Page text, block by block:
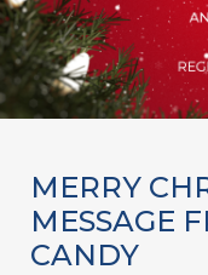
MERRY
MESSAGE
CANDY